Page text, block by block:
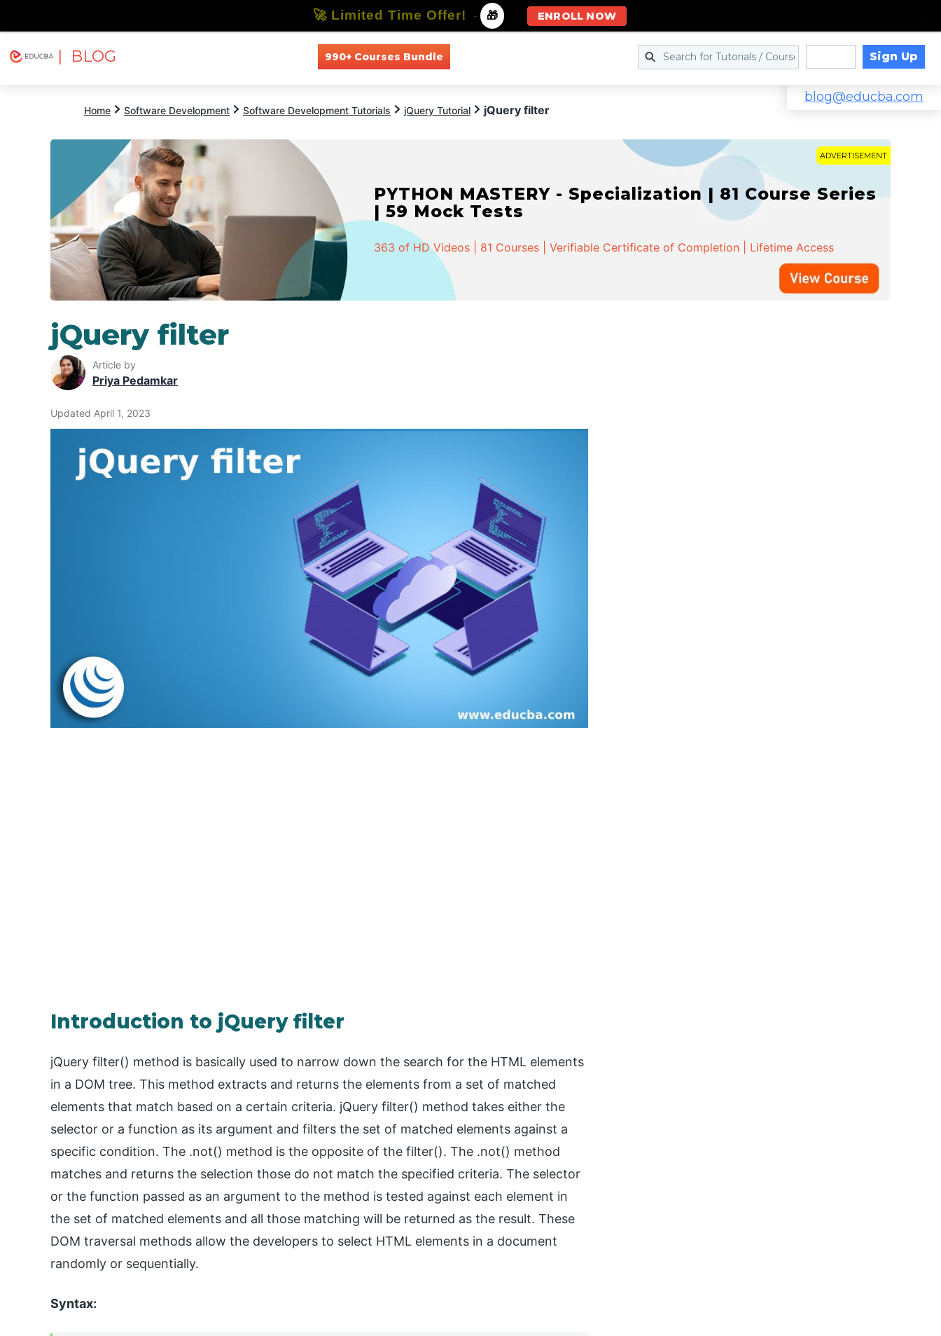
| BLOG 990+ Courses Bundle Sign Up
blog@educba.com
Home Software Development Software Development Tutorials jQuery Tutorial jQuery filter
ADVERTISEMENT
PYTHON MASTERY - Specialization | 81 Course Series
| 59 Mock Tests
363 of HD Videos | 81 Courses | Verifiable Certificate of Completion | Lifetime Access
jQuery filter
Article by
Priya Pedamkar
Updated April 1, 2023
Introduction to jQuery filter
jQuery filter() method is basically used to narrow down the search for the HTML elements
in a DOM tree. This method extracts and returns the elements from a set of matched
elements that match based on a certain criteria. jQuery filter() method takes either the
selector or a function as its argument and filters the set of matched elements against a
specific condition. The .not() method is the opposite of the filter(). The .not() method
matches and returns the selection those do not match the specified criteria. The selector
or the function passed as an argument to the method is tested against each element in
the set of matched elements and all those matching will be returned as the result. These
DOM traversal methods allow the developers to select HTML elements in a document
randomly or sequentially.
Syntax:
🚀 Limited Time Offer! - 🎁 ENROLL NOW